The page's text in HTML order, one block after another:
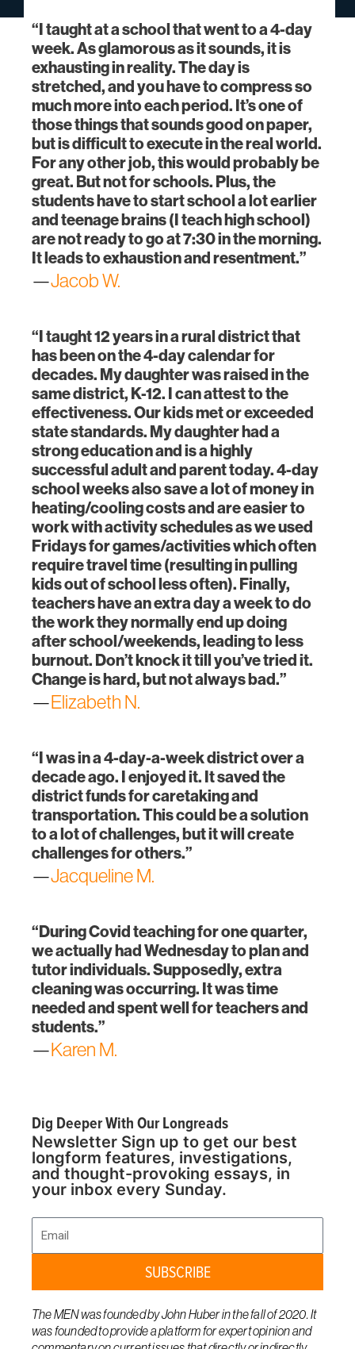
“I taught at a school that went to a 4-day
week. As glamorous as it sounds, it is
exhausting in reality. The day is
stretched, and you have to compress so
much more into each period. It’s one of
those things that sounds good on paper,
but is difficult to execute in the real world.
For any other job, this would probably be
great. But not for schools. Plus, the
students have to start school a lot earlier
and teenage brains (I teach high school)
are not ready to go at 7:30 in the morning.
It leads to exhaustion and resentment.”
—Jacob W.
“I taught 12 years in a rural district that
has been on the 4-day calendar for
decades. My daughter was raised in the
same district, K-12. I can attest to the
effectiveness. Our kids met or exceeded
state standards. My daughter had a
strong education and is a highly
successful adult and parent today. 4-day
school weeks also save a lot of money in
heating/cooling costs and are easier to
work with activity schedules as we used
Fridays for games/activities which often
require travel time (resulting in pulling
kids out of school less often). Finally,
teachers have an extra day a week to do
the work they normally end up doing
after school/weekends, leading to less
burnout. Don’t knock it till you’ve tried it.
Change is hard, but not always bad.”
—Elizabeth N.
“I was in a 4-day-a-week district over a
decade ago. I enjoyed it. It saved the
district funds for caretaking and
transportation. This could be a solution
to a lot of challenges, but it will create
challenges for others.”
—Jacqueline M.
“During Covid teaching for one quarter,
we actually had Wednesday to plan and
tutor individuals. Supposedly, extra
cleaning was occurring. It was time
needed and spent well for teachers and
students.”
—Karen M.
Dig Deeper With Our Longreads
Newsletter Sign up to get our best
longform features, investigations,
and thought-provoking essays, in
your inbox every Sunday.
SUBSCRIBE
The MEN was founded by John Huber in the fall of 2020. It
was founded to provide a platform for expert opinion and